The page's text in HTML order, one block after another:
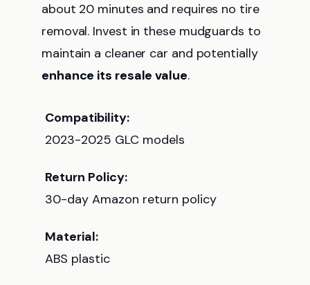
about 20 minutes and requires no tire
removal. Invest in these mudguards to
maintain a cleaner car and potentially
enhance its resale value.
Compatibility:
2023-2025 GLC models
Return Policy:
30-day Amazon return policy
Material:
ABS plastic